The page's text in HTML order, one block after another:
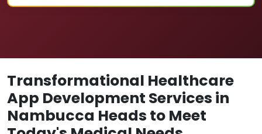
Transformational Healthcare
App Development Services in
Nambucca Heads to Meet